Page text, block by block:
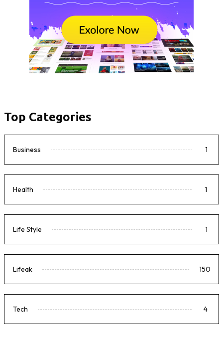
Top Categories
Business 1
Health 1
Life Style 1
Lifeak 150
Tech 4